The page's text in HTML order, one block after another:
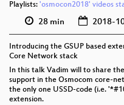
Playlists: 'osmocon2018' videos
28 min 2018-
Introducing the GSUP based
Core Network stack
In this talk Vadim will to share
support in the Osmocom core-
the only one USSD-code (i.e.
extension.